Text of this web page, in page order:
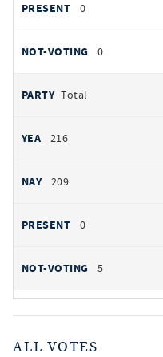
0
0
Total
216
209
0
5
ALL VOTES